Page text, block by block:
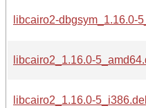
libcairo2-dbgsym_1.16.0-
libcairo2_1.16.0-
libcairo2_1.16.0-